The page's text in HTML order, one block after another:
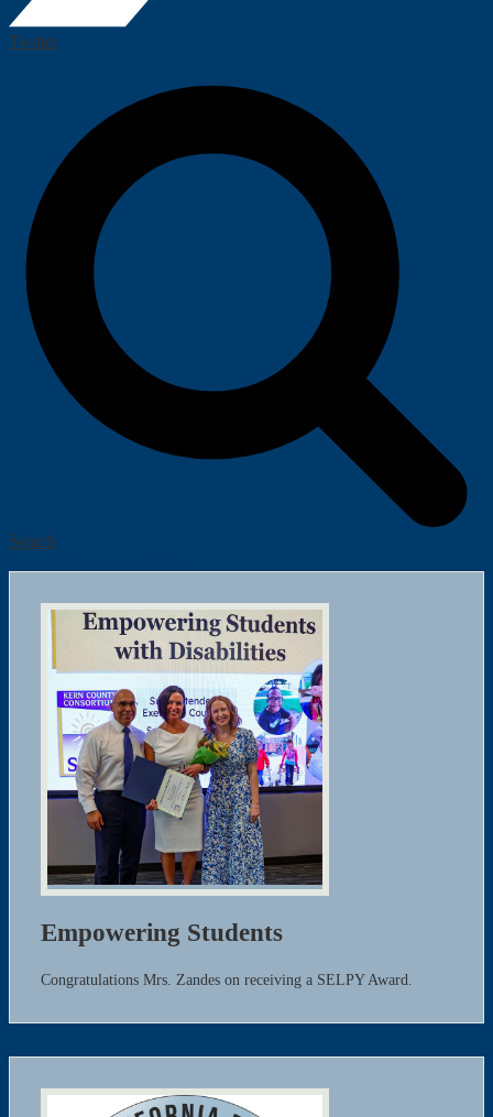
Twitter
Search
Empowering Students
Congratulations Mrs. Zandes on receiving a SELPY Award.